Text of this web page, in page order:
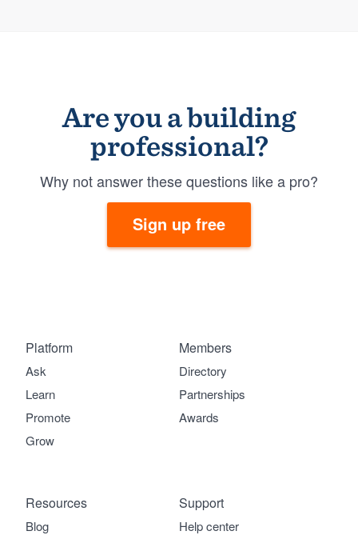
Are you a building
professional?
Why not answer these questions like a pro?
Sign up free
Platform
Ask
Learn
Promote
Grow
Members
Directory
Partnerships
Awards
Support
Help center
Resources
Blog